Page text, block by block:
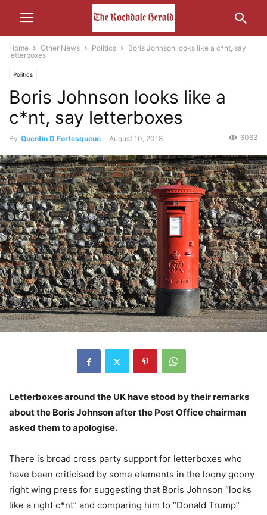
Home Other News Politics
Boris Johnson looks like a c*nt, say
letterboxes
Politics
Boris Johnson looks like a
c*nt, say letterboxes
By Quentin D Fortesqueue - August 10, 2018 6063
Letterboxes around the UK have stood by their remarks
about the Boris Johnson after the Post Office chairman
asked them to apologise.
There is broad cross party support for letterboxes who
have been criticised by some elements in the loony goony
right wing press for suggesting that Boris Johnson “looks
like a right c*nt” and comparing him to “Donald Trump”